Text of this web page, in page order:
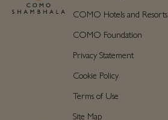
COMO Hotels and Resorts
COMO Foundation
Privacy Statement
Cookie Policy
Terms of Use
Site Map